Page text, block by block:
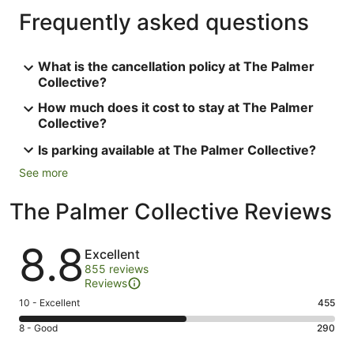
Frequently asked questions
What is the cancellation policy at The Palmer
Collective?
How much does it cost to stay at The Palmer
Collective?
Is parking available at The Palmer Collective?
See more
The Palmer Collective Reviews
Reviews
8.8 Excellent
855 reviews
Reviews
Rating
10
10 - Excellent 455
Rating
8 - Good 290